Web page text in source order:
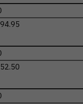
94.95
52.50